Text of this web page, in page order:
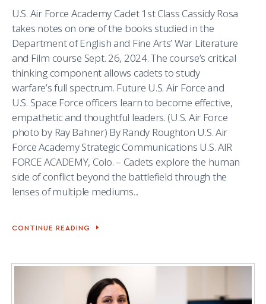
U.S. Air Force Academy Cadet 1st Class Cassidy Rosa
takes notes on one of the books studied in the
Department of English and Fine Arts’ War Literature
and Film course Sept. 26, 2024. The course’s critical
thinking component allows cadets to study
warfare’s full spectrum. Future U.S. Air Force and
U.S. Space Force officers learn to become effective,
empathetic and thoughtful leaders. (U.S. Air Force
photo by Ray Bahner) By Randy Roughton U.S. Air
Force Academy Strategic Communications U.S. AIR
FORCE ACADEMY, Colo. – Cadets explore the human
side of conflict beyond the battlefield through the
lenses of multiple mediums...
CONTINUE READING
CADETS
STUDYING
WAR’S
HUMAN
IMPACT